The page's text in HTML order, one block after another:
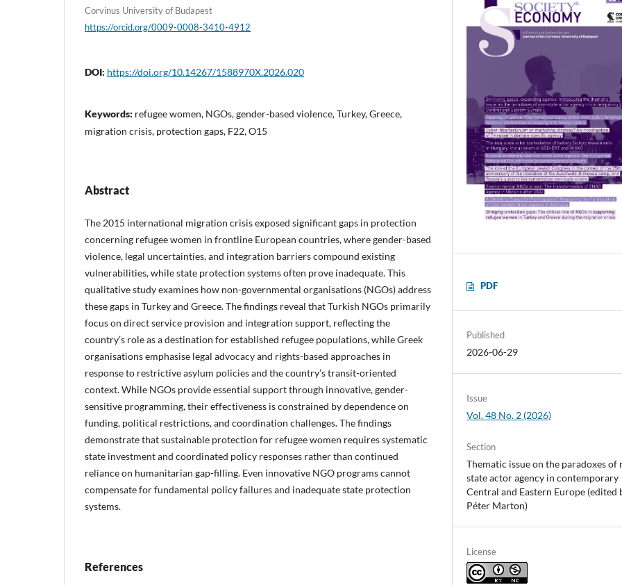
Corvinus University of Budapest
https://orcid.org/0009-0008-3410-4912
DOI: https://doi.org/10.14267/1588970X.2026.020
Keywords: refugee women, NGOs, gender-based violence, Turkey, Greece,
migration crisis, protection gaps, F22, O15
Abstract
The 2015 international migration crisis exposed significant gaps in protection
concerning refugee women in frontline European countries, where gender-based
violence, legal uncertainties, and integration barriers compound existing
vulnerabilities, while state protection systems often prove inadequate. This
qualitative study examines how non-governmental organisations (NGOs) address
these gaps in Turkey and Greece. The findings reveal that Turkish NGOs primarily
focus on direct service provision and integration support, reflecting the
country’s role as a destination for established refugee populations, while Greek
organisations emphasise legal advocacy and rights-based approaches in
response to restrictive asylum policies and the country’s transit-oriented
context. While NGOs provide essential support through innovative, gender-
sensitive programming, their effectiveness is constrained by dependence on
funding, political restrictions, and coordination challenges. The findings
demonstrate that sustainable protection for refugee women requires systematic
state investment and coordinated policy responses rather than continued
reliance on humanitarian gap-filling. Even innovative NGO programs cannot
compensate for fundamental policy failures and inadequate state protection
systems.
References
PDF
Published
2026-06-29
Issue
Vol. 48 No. 2 (2026)
Section
Thematic issue on the paradoxes of
state actor agency in contemporary
Central and Eastern Europe (edited
Péter Marton)
License